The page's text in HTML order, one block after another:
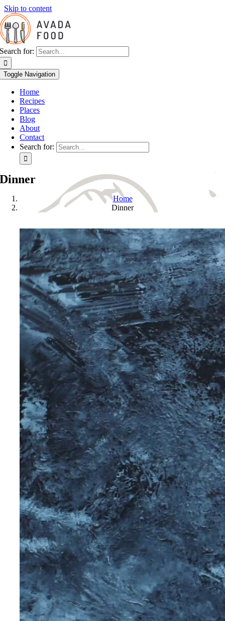
Skip to content
Search for:
Toggle Navigation
Home
Recipes
Places
Blog
About
Contact
Search for:
Dinner
Home
Dinner